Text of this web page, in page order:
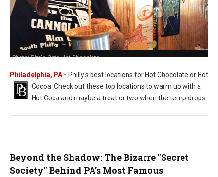
Photo: Rim's Cafe Hot Chocolate
Philadelphia, PA- Philly's best locations for Hot Chocolate or Hot
Cocoa. Check out these top locations to warm up with a
Hot Coca and maybe a treat or two when the temp drops.
Beyond the Shadow: The Bizarre "Secret
Society" Behind PA’s Most Famous